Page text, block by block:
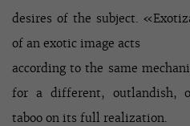
desires of the subject.
of an exotic image acts
according to the same
for a different, outlandish,
taboo on its full realization.